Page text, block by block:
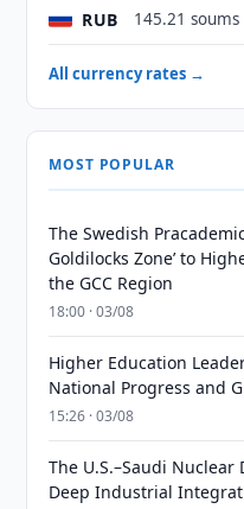
RUB 145.21 soums
All currency rates →
MOST POPULAR
The Swedish
Goldilocks Zone’ to
the GCC Region
18:00 · 03/08
Higher Education
National Progress and
15:26 · 03/08
The U.S.–Saudi
Deep Industrial